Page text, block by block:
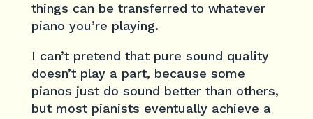
things can be transferred to whatever
piano you’re playing.
I can’t pretend that pure sound quality
doesn’t play a part, because some
pianos just do sound better than others,
but most pianists eventually achieve a